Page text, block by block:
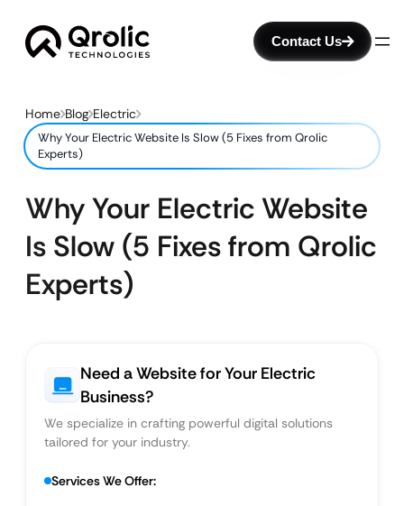
Contact Us
Home Blog Electric
Why Your Electric Website Is Slow (5 Fixes from Qrolic
Experts)
Why Your Electric Website
Is Slow (5 Fixes from Qrolic
Experts)
Need a Website for Your Electric
Business?
We specialize in crafting powerful digital solutions
tailored for your industry.
Services We Offer: